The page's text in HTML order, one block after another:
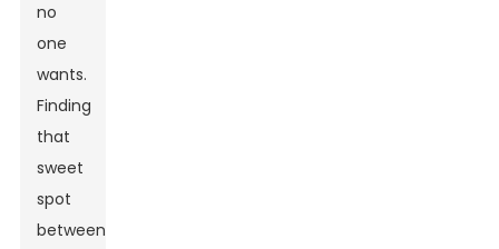
no
one
wants.
Finding
that
sweet
spot
between